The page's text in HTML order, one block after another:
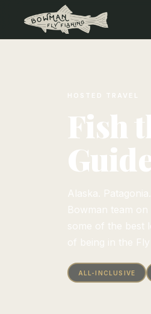
HOSTED TRAVEL
Fish
Alaska.
Bowman team
some of the best
of being in the
ALL-INCLUSIVE